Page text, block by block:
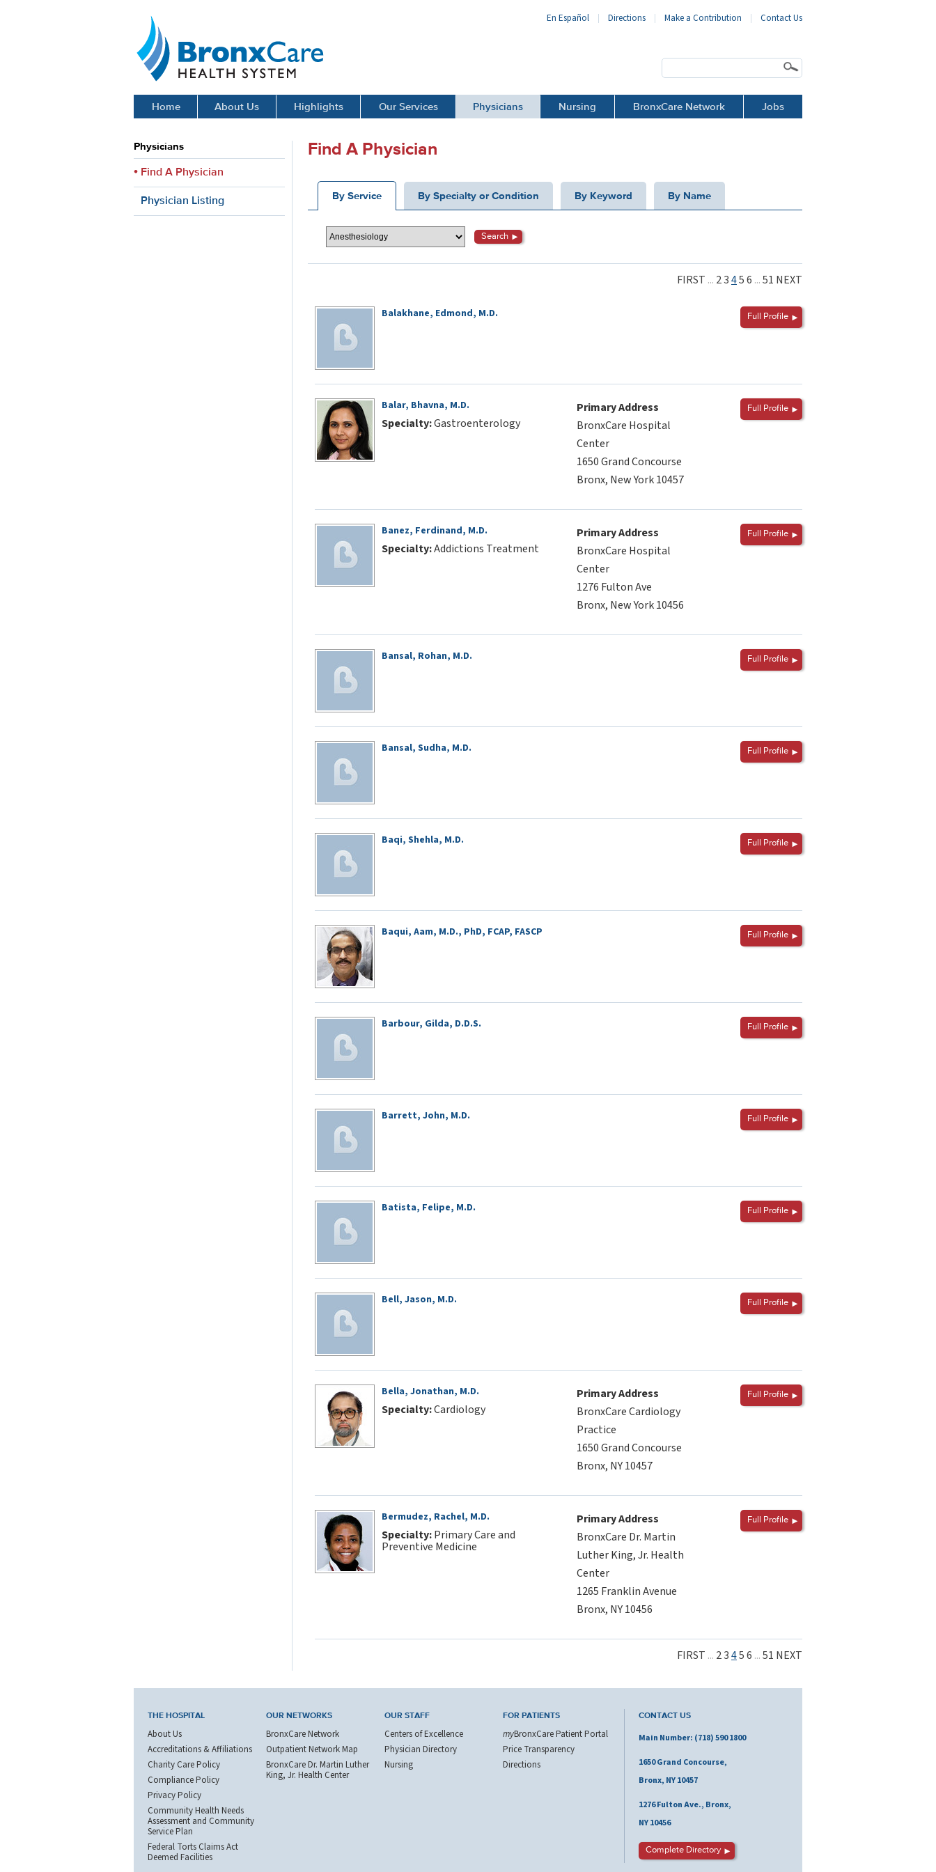
En Español Directions Make a Contribution Contact Us
Home About Us Highlights Our Services Physicians Nursing BronxCare Network Jobs
Physicians
Find A Physician
Physician Listing
Find A Physician
By Service By Specialty or Condition By Keyword By Name
FIRST ... 23456 ...51 NEXT
Balakhane, Edmond, M.D. Full Profile
Balar, Bhavna, M.D.
Specialty:Gastroenterology
Primary Address
BronxCare Hospital
Center
1650 Grand Concourse
Bronx, New York 10457
Full Profile
Banez, Ferdinand, M.D.
Specialty:Addictions Treatment
Primary Address
BronxCare Hospital
Center
1276 Fulton Ave
Bronx, New York 10456
Full Profile
Bansal, Rohan, M.D. Full Profile
Bansal, Sudha, M.D. Full Profile
Baqi, Shehla, M.D. Full Profile
Baqui, Aam, M.D., PhD, FCAP, FASCP Full Profile
Barbour, Gilda, D.D.S. Full Profile
Barrett, John, M.D. Full Profile
Batista, Felipe, M.D. Full Profile
Bell, Jason, M.D. Full Profile
Bella, Jonathan, M.D.
Specialty:Cardiology
Primary Address
BronxCare Cardiology
Practice
1650 Grand Concourse
Bronx, NY 10457
Full Profile
Bermudez, Rachel, M.D.
Specialty:Primary Care and
Preventive Medicine
Primary Address
BronxCare Dr. Martin
Luther King, Jr. Health
Center
1265 Franklin Avenue
Bronx, NY 10456
Full Profile
FIRST ... 23456 ...51 NEXT
THE HOSPITAL
About Us
Accreditations & Affiliations
Charity Care Policy
Compliance Policy
Privacy Policy
Community Health Needs
Assessment and Community
Service Plan
Federal Torts Claims Act
Deemed Facilities
OUR NETWORKS
BronxCare Network
Outpatient Network Map
BronxCare Dr. Martin Luther
King, Jr. Health Center
OUR STAFF
Centers of Excellence
Physician Directory
Nursing
FOR PATIENTS
myBronxCare Patient Portal
Price Transparency
Directions
CONTACT US
Main Number: (718) 590 1800
1650 Grand Concourse,
Bronx, NY 10457
1276 Fulton Ave., Bronx,
NY 10456
Complete Directory